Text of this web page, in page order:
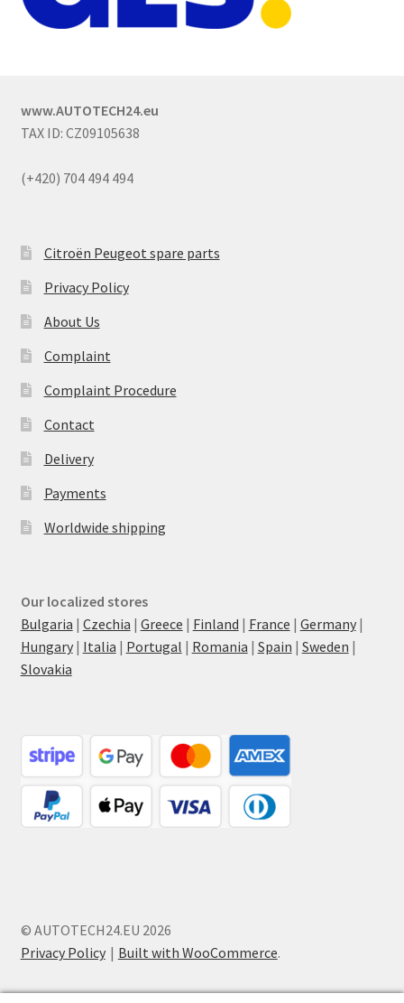
www.AUTOTECH24.eu
TAX ID: CZ09105638
(+420) 704 494 494
Citroën Peugeot spare parts
Privacy Policy
About Us
Complaint
Complaint Procedure
Contact
Delivery
Payments
Worldwide shipping
Our localized stores
Bulgaria | Czechia | Greece | Finland | France | Germany|
Hungary| Italia | Portugal | Romania | Spain | Sweden |
Slovakia
© AUTOTECH24.EU 2026
Privacy Policy
Built with WooCommerce.